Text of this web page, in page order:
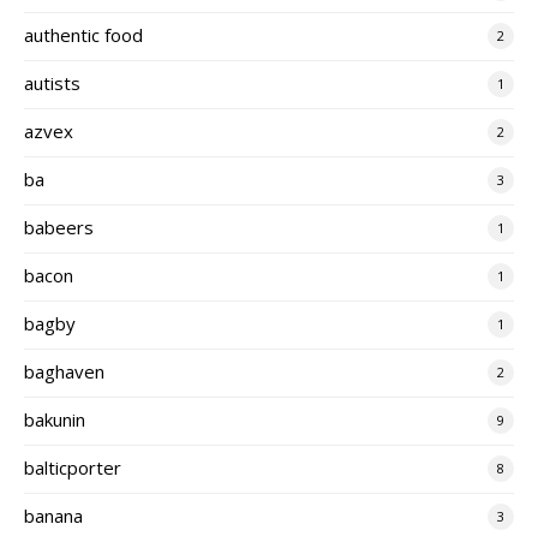
authentic food 2
autists 1
azvex 2
ba 3
babeers 1
bacon 1
bagby 1
baghaven 2
bakunin 9
balticporter 8
banana 3